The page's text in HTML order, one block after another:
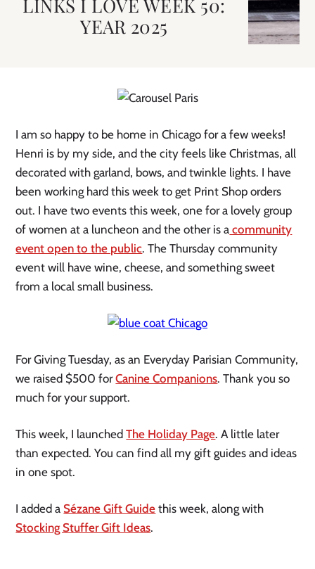
LINKS I LOVE WEEK 50:
YEAR 2025
I am so happy to be home in Chicago for a few weeks!
Henri is by my side, and the city feels like Christmas, all
decorated with garland, bows, and twinkle lights. I have
been working hard this week to get Print Shop orders
out. I have two events this week, one for a lovely group
of women at a luncheon and the other is a community
event open to the public. The Thursday community
event will have wine, cheese, and something sweet
from a local small business.
For Giving Tuesday, as an Everyday Parisian Community,
we raised $500 forCanine Companions. Thank you so
much for your support.
This week, I launchedThe Holiday Page. A little later
than expected. You can find all my gift guides and ideas
in one spot.
I added a Sézane Gift Guide this week, along with
Stocking Stuffer Gift Ideas.